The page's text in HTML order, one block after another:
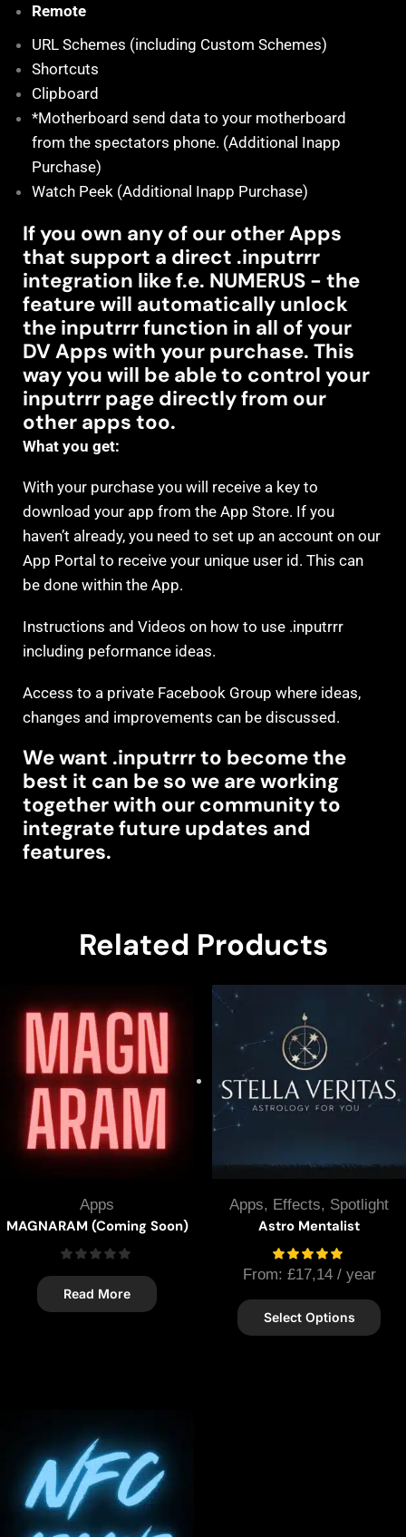
Remote
URL Schemes (including Custom Schemes)
Shortcuts
Clipboard
*Motherboard send data to your motherboard
from the spectators phone. (Additional Inapp
Purchase)
Watch Peek (Additional Inapp Purchase)
If you own any of our other Apps
that support a direct .inputrrr
integration like f.e. NUMERUS - the
feature will automatically unlock
the inputrrr function in all of your
DV Apps with your purchase. This
way you will be able to control your
inputrrr page directly from our
other apps too.
What you get:
With your purchase you will receive a key to
download your app from the App Store. If you
haven’t already, you need to set up an account on our
App Portal to receive your unique user id. This can
be done within the App.
Instructions and Videos on how to use .inputrrr
including peformance ideas.
Access to a private Facebook Group where ideas,
changes and improvements can be discussed.
We want .inputrrr to become the
best it can be so we are working
together with our community to
integrate future updates and
features.
Related Products
Apps
MAGNARAM (Coming Soon)
Read More
Apps, Effects, Spotlight
Astro Mentalist
From: £17,14 / year
Select Options